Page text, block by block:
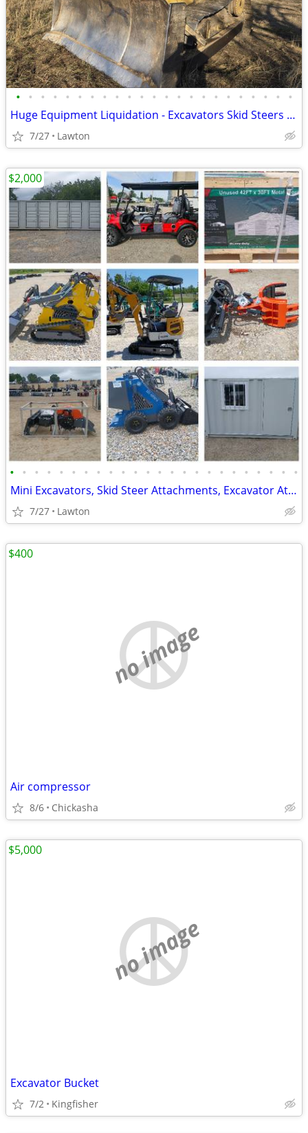
• • • • • • • • • • • • • • • • • • • • • • •
Huge Equipment Liquidation - Excavators Skid Steers Dump Truck Trailer
7/27 Lawton
• • • • • • • • • • • • • • • • • • • • • • • •
Mini Excavators, Skid Steer Attachments, Excavator Attachments
7/27 Lawton
$2,000
no image
Air compressor
8/6 Chickasha
$400
no image
Excavator Bucket
7/2 Kingfisher
$5,000